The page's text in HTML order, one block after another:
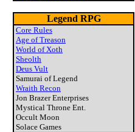
Legend RPG
Core Rules
Age of Treason
World of Xoth
Sheolth
Deus Vult
Samurai of Legend
Wraith Recon
Jon Brazer Enterprises
Mystical Throne Ent.
Occult Moon
Solace Games